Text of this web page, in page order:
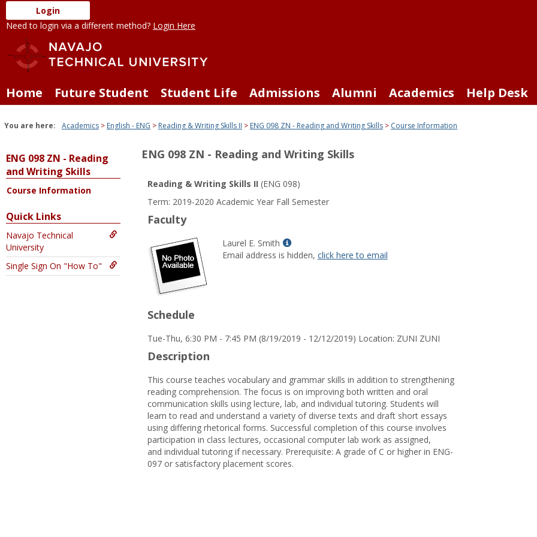
Skip
to
content
Login
Need to login via a different method? Login Here
Home Future Student Student Life Admissions Alumni Academics Help Desk
You are here: Academics English - ENG Reading & Writing Skills II ENG 098 ZN - Reading and Writing Skills Course Information
ENG 098 ZN - Reading
and Writing Skills
Course Information
Quick Links
Navajo Technical
University
Single Sign On "How To"
ENG 098 ZN - Reading and Writing Skills
Reading & Writing Skills II (ENG 098)
Term: 2019-2020 Academic Year Fall Semester
Faculty
Laurel E. Smith
Show
MyInfo
Email address is hidden, click here to email
Schedule
Tue-Thu, 6:30 PM - 7:45 PM (8/19/2019 - 12/12/2019) Location: ZUNI ZUNI
Description
This course teaches vocabulary and grammar skills in addition to strengthening
reading comprehension. The focus is on improving both written and oral
communication skills using lecture, lab, and individual tutoring. Students will
learn to read and understand a variety of diverse texts and draft short essays
using differing rhetorical forms. Successful completion of this course involves
participation in class lectures, occasional computer lab work as assigned,
and individual tutoring if necessary. Prerequisite: A grade of C or higher in ENG-
097 or satisfactory placement scores.